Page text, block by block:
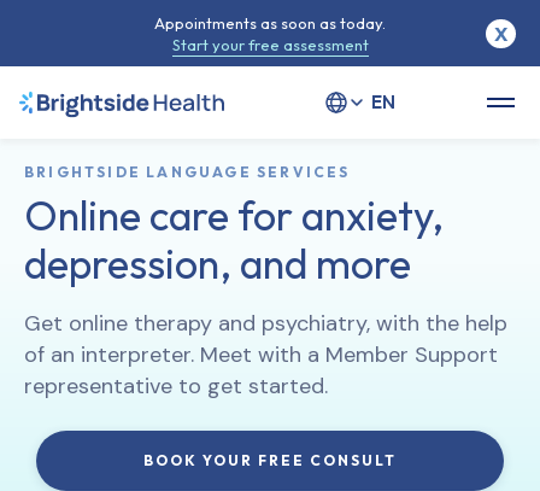
Select your language
BRIGHTSIDE LANGUAGE SERVICES
Online care for anxiety,
depression, and more
Get online therapy and psychiatry, with the help
of an interpreter. Meet with a Member Support
representative to get started.
BOOK YOUR FREE CONSULT
Appointments as soon as today.
Start your free assessment
X